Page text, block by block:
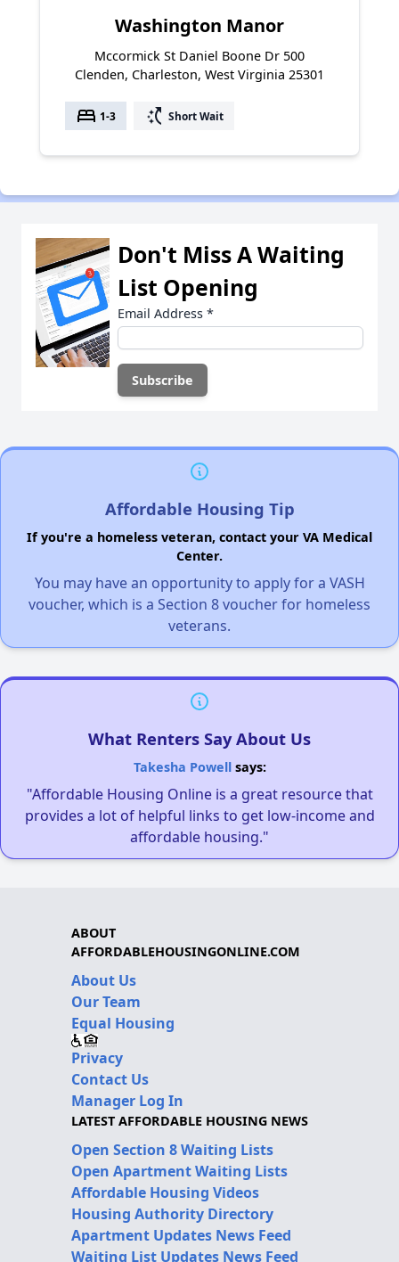
Washington Manor
Mccormick St Daniel Boone Dr 500
Clenden, Charleston, West Virginia 25301
bed 1-3 switch_access_shortcut Short Wait
Don't Miss A Waiting
List Opening
Email Address *
Affordable Housing Tip
If you're a homeless veteran, contact your VA Medical
Center.
You may have an opportunity to apply for a VASH
voucher, which is a Section 8 voucher for homeless
veterans.
What Renters Say About Us
Takesha Powellsays:
"Affordable Housing Online is a great resource that
provides a lot of helpful links to get low-income and
affordable housing."
ABOUT
AFFORDABLEHOUSINGONLINE.COM
About Us
Our Team
Equal Housing
Privacy
Contact Us
Manager Log In
LATEST AFFORDABLE HOUSING NEWS
Open Section 8 Waiting Lists
Open Apartment Waiting Lists
Affordable Housing Videos
Housing Authority Directory
Apartment Updates News Feed
Waiting List Updates News Feed